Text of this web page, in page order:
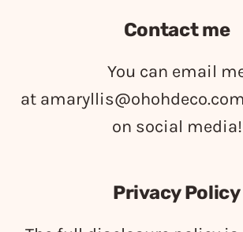
Contact me
You can email
at amaryllis@ohohdeco.com
on social media!
Privacy Policy